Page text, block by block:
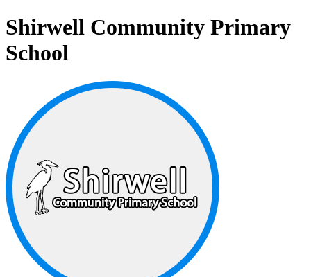
Shirwell Community Primary
School